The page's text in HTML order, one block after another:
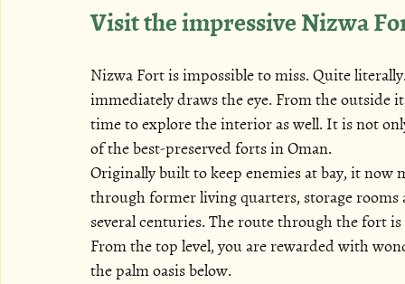
Visit the impressive Nizwa
Nizwa Fort is impossible to miss. Quite
immediately draws the eye. From the outside
time to explore the interior as well. It is not
of the best-preserved forts in Oman.
Originally built to keep enemies at bay, it
through former living quarters, storage
several centuries. The route through the fort
From the top level, you are rewarded with
the palm oasis below.